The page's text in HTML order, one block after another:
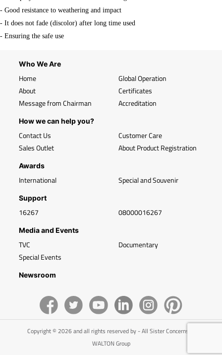
- Good resistance to weathering and impact
- It does not fade (discolor) after long time used
- Ensuring the safe use
Who We Are
Home
About
Message from Chairman
Global Operation
Certificates
Accreditation
How we can help you?
Contact Us
Sales Outlet
Customer Care
About Product Registration
Awards
International Special and Souvenir
Support
16267 08000016267
Media and Events
TVC
Special Events
Documentary
Newsroom
Copyright © 2026 and all rights reserved by - All Sister Concerns of
WALTON Group